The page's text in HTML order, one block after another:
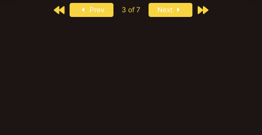
First Prev 3 of 7 Next Last